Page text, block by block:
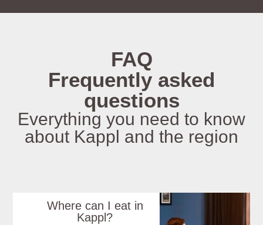
FAQ
Frequently asked
questions
Everything you need to know
about Kappl and the region
Where can I eat in
Kappl?